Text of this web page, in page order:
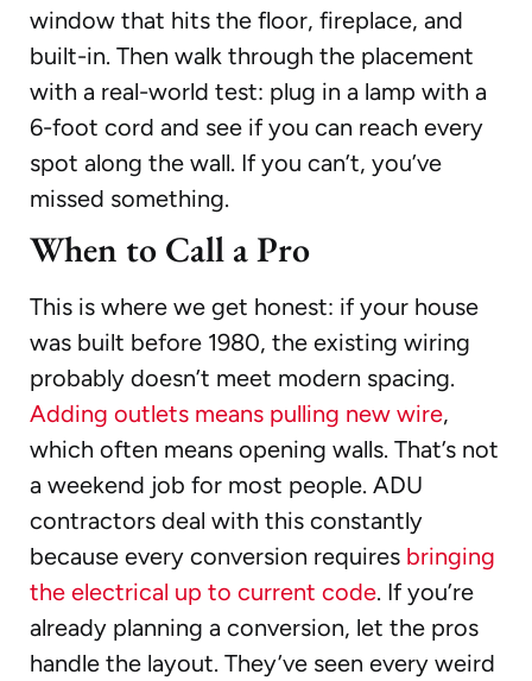
window that hits the floor, fireplace, and
built-in. Then walk through the placement
with a real-world test: plug in a lamp with a
6-foot cord and see if you can reach every
spot along the wall. If you can’t, you’ve
missed something.
When to Call a Pro
This is where we get honest: if your house
was built before 1980, the existing wiring
probably doesn’t meet modern spacing.
Adding outlets means pulling new wire,
which often means opening walls. That’s not
a weekend job for most people. ADU
contractors deal with this constantly
because every conversion requires bringing
the electrical up to current code. If you’re
already planning a conversion, let the pros
handle the layout. They’ve seen every weird